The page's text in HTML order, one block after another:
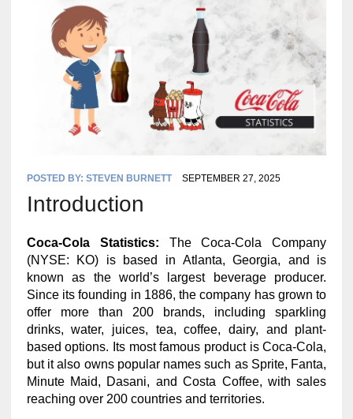
POSTED BY: STEVEN BURNETT SEPTEMBER 27, 2025
Introduction
Coca-Cola Statistics: The Coca-Cola Company
(NYSE: KO) is based in Atlanta, Georgia, and is
known as the world’s largest beverage producer.
Since its founding in 1886, the company has grown to
offer more than 200 brands, including sparkling
drinks, water, juices, tea, coffee, dairy, and plant-
based options. Its most famous product is Coca-Cola,
but it also owns popular names such as Sprite, Fanta,
Minute Maid, Dasani, and Costa Coffee, with sales
reaching over 200 countries and territories.